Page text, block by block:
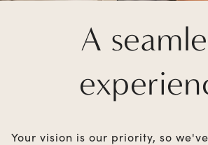
A
Your vision is our priority, so